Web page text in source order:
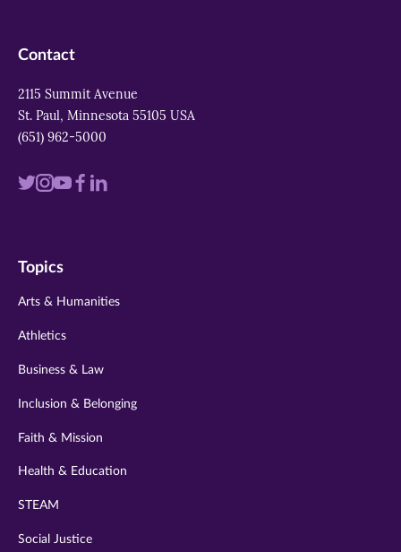
Contact
2115 Summit Avenue
St. Paul, Minnesota 55105 USA
(651) 962-5000
Visit
twitter
Visit
instagram
VisitVisit
Visit
Topics
Arts & Humanities
Athletics
Business & Law
Inclusion & Belonging
Faith & Mission
Health & Education
STEAM
Social Justice